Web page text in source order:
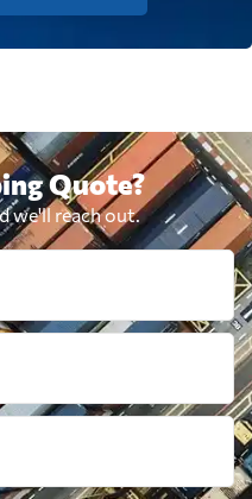
Quote?
we'll reach out.